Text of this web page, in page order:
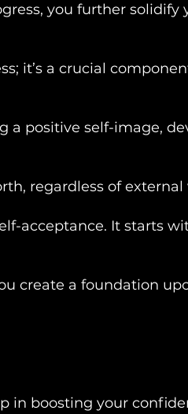
you further solidify
it’s a crucial
positive self-image,
regardless of external
acceptance. It starts
create a foundation
in boosting your